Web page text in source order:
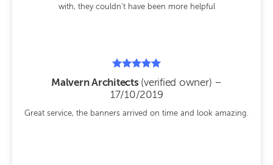
with, they couldn’t have been more helpful
5
out of 5
Malvern Architects (verified owner) –
17/10/2019
Great service, the banners arrived on time and look amazing.